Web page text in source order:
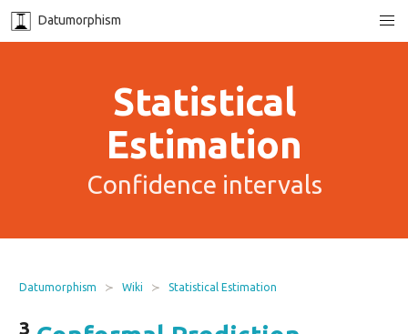
Datumorphism
Statistical
Estimation
Confidence intervals
Datumorphism Wiki Statistical Estimation
3